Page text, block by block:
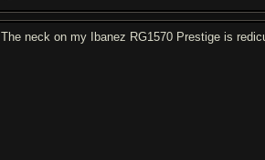
The neck on my Ibanez RG1570 Prestige is